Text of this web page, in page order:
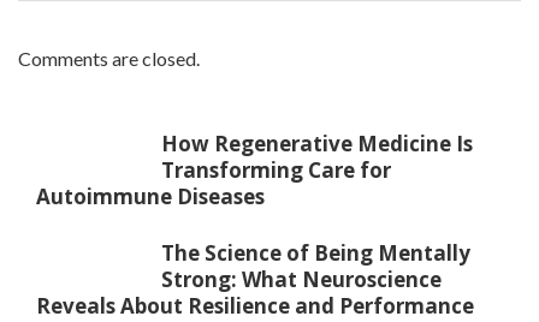
Comments are closed.
How Regenerative Medicine Is
Transforming Care for
Autoimmune Diseases
The Science of Being Mentally
Strong: What Neuroscience
Reveals About Resilience and Performance